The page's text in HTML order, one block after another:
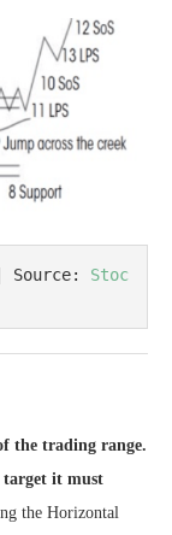
Source: Stoc
the trading range.
target it must
the Horizontal